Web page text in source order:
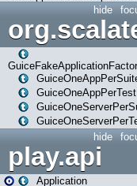
hide
GuiceOneAppPerTest
hide
play.api
Application